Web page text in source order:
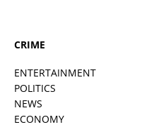
CRIME
ENTERTAINMENT
POLITICS
NEWS
ECONOMY